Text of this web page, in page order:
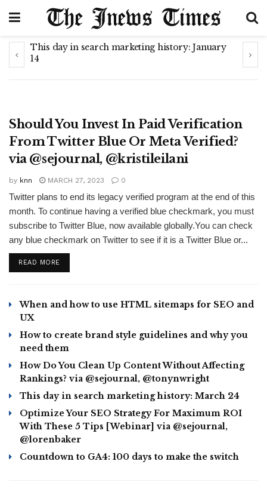
This day in search marketing history: January
14
Should You Invest In Paid Verification
From Twitter Blue Or Meta Verified?
via @sejournal, @kristileilani
by knn MARCH 27, 2023 0
Twitter plans to end its legacy verified program at the end of this
month. To continue having a verified blue checkmark, you must
subscribe to Twitter Blue, now available globally.You can check
any blue checkmark on Twitter to see if it is a Twitter Blue or...
READ MORE
When and how to use HTML sitemaps for SEO and
UX
How to create brand style guidelines and why you
need them
How Do You Clean Up Content Without Affecting
Rankings? via @sejournal, @tonynwright
This day in search marketing history: March 24
Optimize Your SEO Strategy For Maximum ROI
With These 5 Tips [Webinar] via @sejournal,
@lorenbaker
Countdown to GA4: 100 days to make the switch